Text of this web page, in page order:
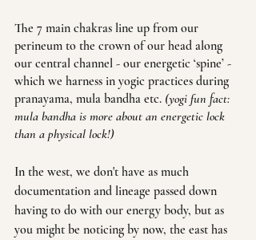
The 7 main chakras line up from our
perineum to the crown of our head along
our central channel - our energetic ‘spine’ -
which we harness in yogic practices during
pranayama, mula bandha etc. (yogi fun fact:
mula bandha is more about an energetic lock
than a physical lock!)
In the west, we don't have as much
documentation and lineage passed down
having to do with our energy body, but as
you might be noticing by now, the east has